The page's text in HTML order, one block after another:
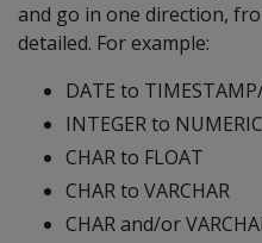
and go in one direction,
detailed. For example:
DATE to
INTEGER to
CHAR to FLOAT
CHAR to VARCHAR
CHAR and/or